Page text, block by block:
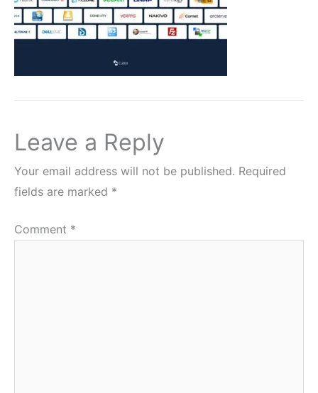
Leave a Reply
Your email address will not be published. Required
fields are marked *
Comment *